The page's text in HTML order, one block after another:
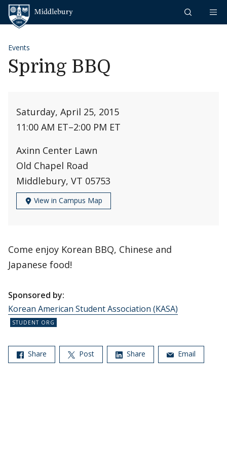
Skip to content
Events
Spring BBQ
Saturday, April 25, 2015
11:00 AM ET–2:00 PM ET
Axinn Center Lawn
Old Chapel Road
Middlebury, VT 05753
View in Campus Map
Come enjoy Korean BBQ, Chinese and
Japanese food!
Sponsored by:
Korean American Student Association (KASA)
Share Post Share Email